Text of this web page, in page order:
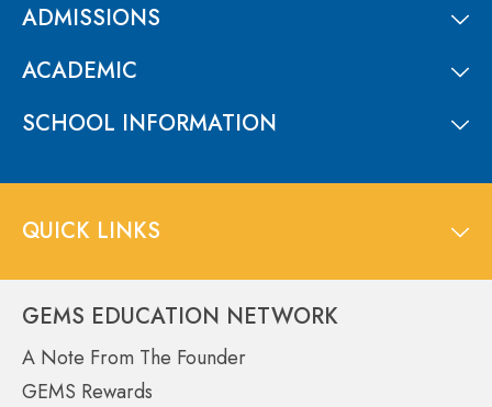
ADMISSIONS
ACADEMIC
SCHOOL INFORMATION
QUICK LINKS
GEMS EDUCATION NETWORK
A Note From The Founder
GEMS Rewards